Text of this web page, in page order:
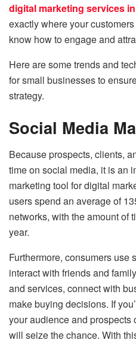
digital marketing services
exactly where your
know how to engage and
Here are some trends and
for small businesses to
strategy.
Social Media
Because prospects, clients,
time on social media, it is an
marketing tool for digital
users spend an average of
networks, with the amount of
year.
Furthermore, consumers use
interact with friends and
and services, connect with
make buying decisions. If
your audience and
will seize the chance. With